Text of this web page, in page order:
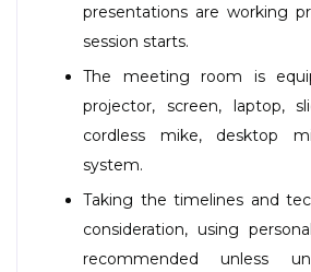
presentations are working
session starts.
The meeting room is
projector, screen, laptop,
cordless mike, desktop
system.
Taking the timelines and
consideration, using
recommended unless